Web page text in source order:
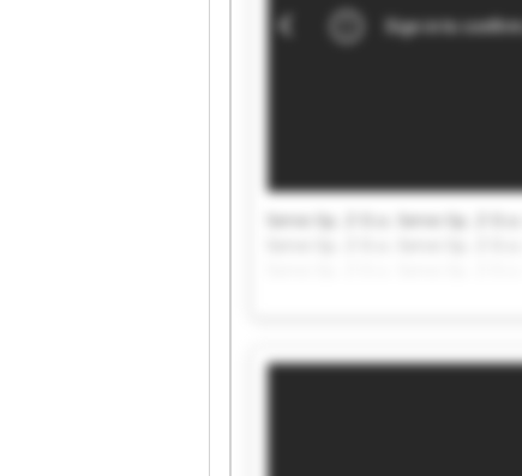
Servo Sp. Z O.o. Servo Sp. Z